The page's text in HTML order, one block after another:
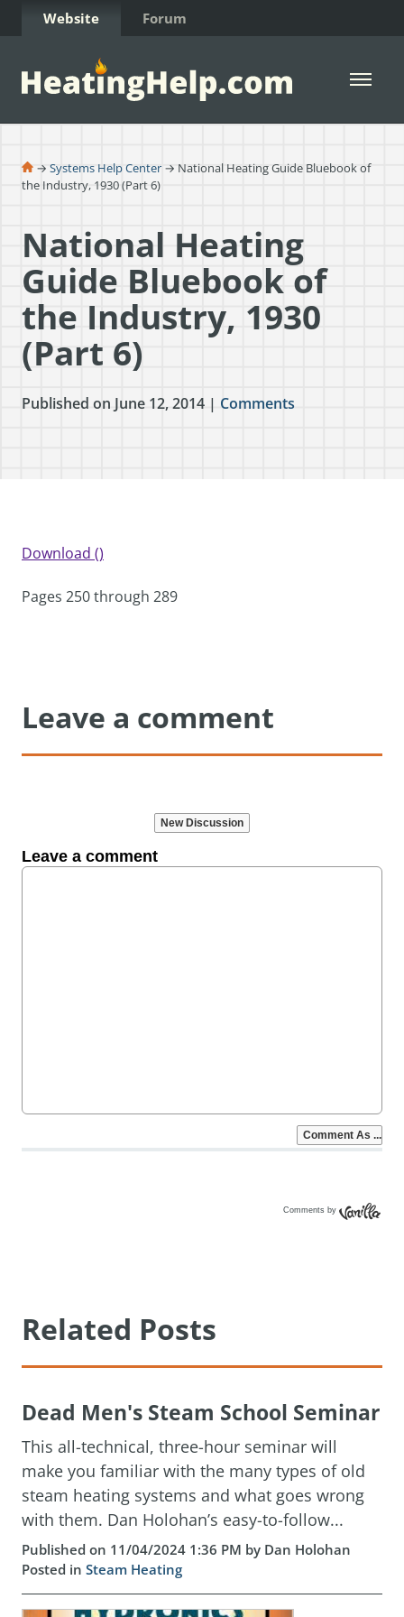
Skip to Content
Website Forum
Open
→Systems Help Center → National Heating Guide Bluebook of
the Industry, 1930 (Part 6)
National Heating
Guide Bluebook of
the Industry, 1930
(Part 6)
Published on June 12, 2014 | Comments
Download ()
Pages 250 through 289
Leave a comment
Comments by
Related Posts
Dead Men's Steam School Seminar
This all-technical, three-hour seminar will
make you familiar with the many types of old
steam heating systems and what goes wrong
with them. Dan Holohan’s easy-to-follow...
Published on 11/04/2024 1:36 PM by Dan Holohan
Posted in Steam Heating